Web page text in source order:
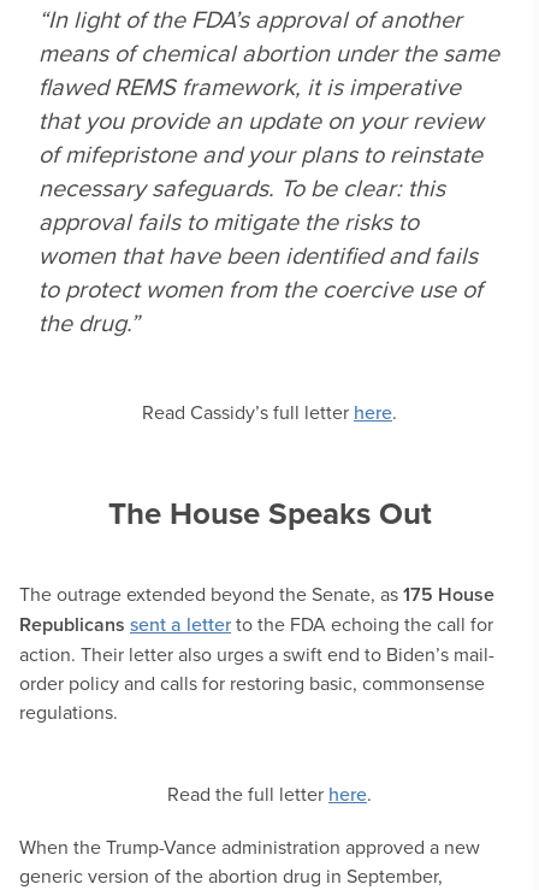
“In light of the FDA’s approval of another
means of chemical abortion under the same
flawed REMS framework, it is imperative
that you provide an update on your review
of mifepristone and your plans to reinstate
necessary safeguards. To be clear: this
approval fails to mitigate the risks to
women that have been identified and fails
to protect women from the coercive use of
the drug.”
Read Cassidy’s full letter here.
The House Speaks Out
The outrage extended beyond the Senate, as175 House
Republicans sent a letterto the FDA echoing the call for
action. Their letter also urges a swift end to Biden’s mail-
order policy and calls for restoring basic, commonsense
regulations.
Read the full letter here.
When the Trump-Vance administration approved a new
generic version of the abortion drug in September,